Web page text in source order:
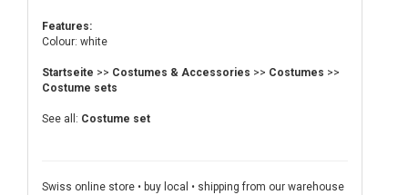
Features:
Colour: white
Startseite >> Costumes & Accessories >> Costumes >>
Costume sets
See all: Costume set
Swiss online store • buy local • shipping from our warehouse